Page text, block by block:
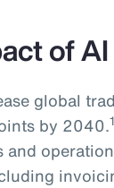
of
global
by 2040.1
and